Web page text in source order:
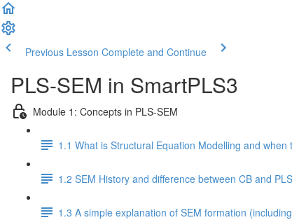
Previous Lesson Complete and Continue
PLS-SEM in SmartPLS3
Module 1: Concepts in PLS-SEM
1.1 What is Structural Equation Modelling and when
1.2 SEM History and difference between CB and
1.3 A simple explanation of SEM formation